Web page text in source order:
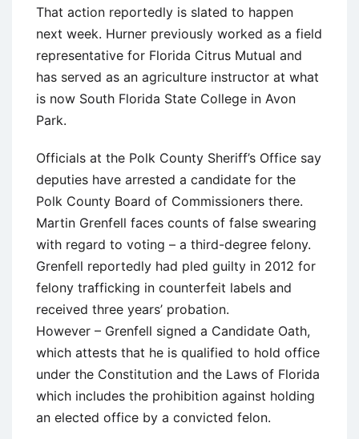
That action reportedly is slated to happen
next week. Hurner previously worked as a field
representative for Florida Citrus Mutual and
has served as an agriculture instructor at what
is now South Florida State College in Avon
Park.
Officials at the Polk County Sheriff’s Office say
deputies have arrested a candidate for the
Polk County Board of Commissioners there.
Martin Grenfell faces counts of false swearing
with regard to voting – a third-degree felony.
Grenfell reportedly had pled guilty in 2012 for
felony trafficking in counterfeit labels and
received three years’ probation.
However – Grenfell signed a Candidate Oath,
which attests that he is qualified to hold office
under the Constitution and the Laws of Florida
which includes the prohibition against holding
an elected office by a convicted felon.